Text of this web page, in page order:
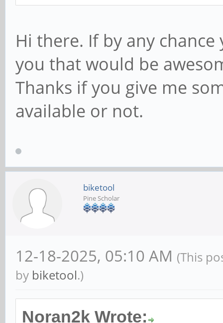
Hi there. If by any
you that would be
Thanks if you give me
available or not.
biketool
Pine Scholar
12-18-2025, 05:10 AM (This
by biketool.)
Noran2k Wrote: